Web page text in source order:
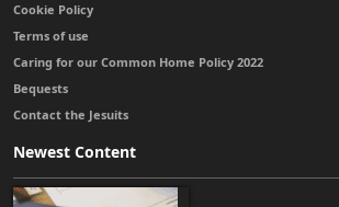
Cookie Policy
Terms of use
Caring for our Common Home Policy 2022
Bequests
Contact the Jesuits
Newest Content